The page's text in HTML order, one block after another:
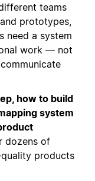
teams
prototypes,
need a system
work — not
how to build
system
dozens of
products